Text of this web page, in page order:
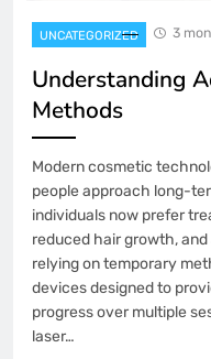
UNCATEGORIZED 3
Understanding
Methods
Modern cosmetic
people approach long-
individuals now prefer
reduced hair growth,
relying on temporary
devices designed to
progress over multiple
laser…